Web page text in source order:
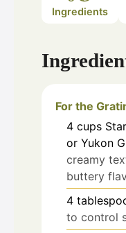
Ingredients
For the
4 cups
or Yukon
creamy
buttery
4
to control